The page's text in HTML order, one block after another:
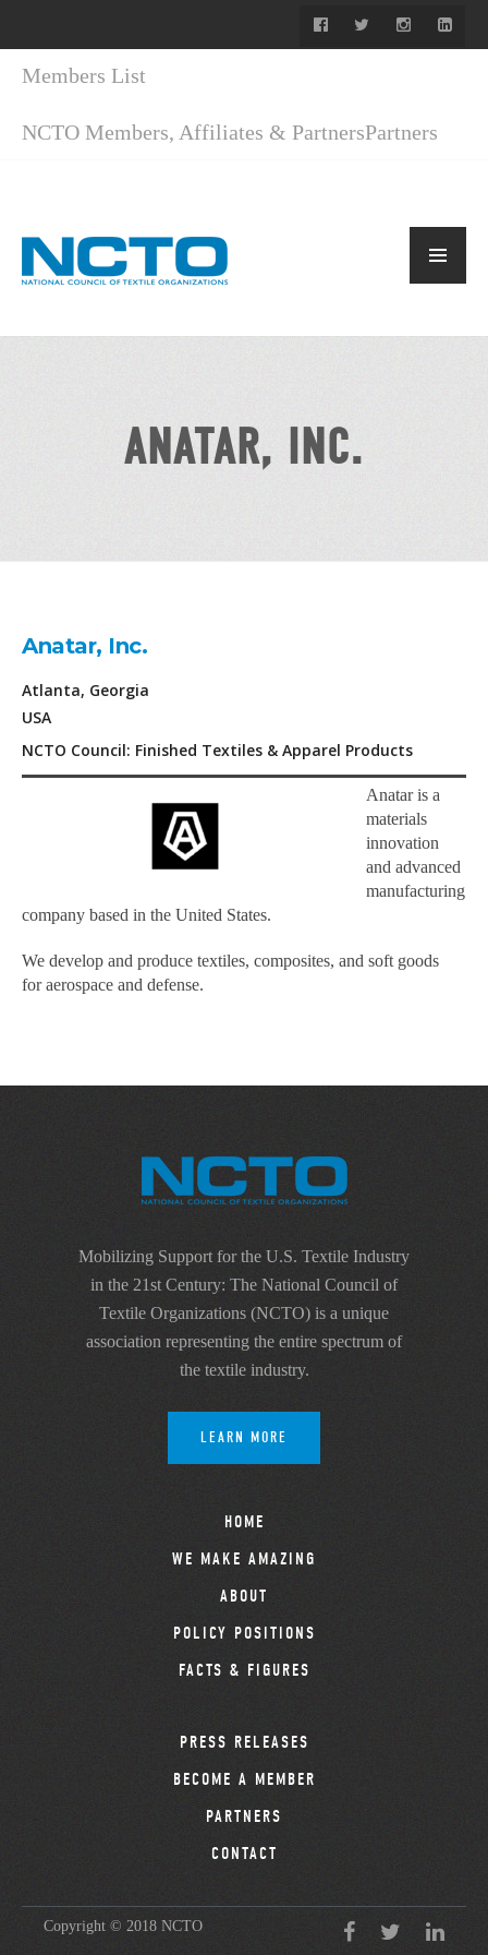
Members List
NCTO Members, Affiliates & PartnersPartners
ANATAR, INC.
Anatar, Inc.
Atlanta, Georgia
USA
NCTO Council: Finished Textiles & Apparel Products
Anatar is a
materials
innovation
and advanced
manufacturing
company based in the United States.
We develop and produce textiles, composites, and soft goods
for aerospace and defense.
Mobilizing Support for the U.S. Textile Industry
in the 21st Century: The National Council of
Textile Organizations (NCTO) is a unique
association representing the entire spectrum of
the textile industry.
LEARN MORE
HOME
WE MAKE AMAZING
ABOUT
POLICY POSITIONS
FACTS & FIGURES
PRESS RELEASES
BECOME A MEMBER
PARTNERS
CONTACT
Copyright © 2018 NCTO